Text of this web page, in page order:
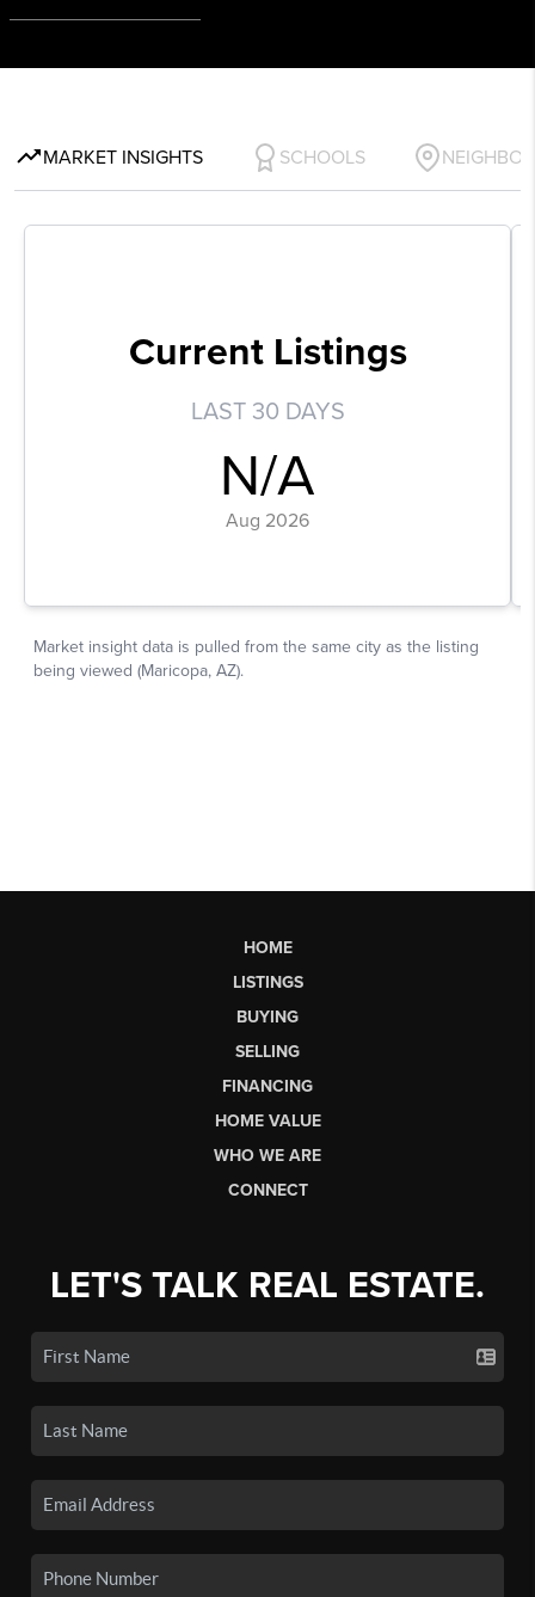
HOME
LISTINGS
BUYING
SELLING
FINANCING
HOME VALUE
WHO WE ARE
CONNECT
LET'S TALK REAL ESTATE.